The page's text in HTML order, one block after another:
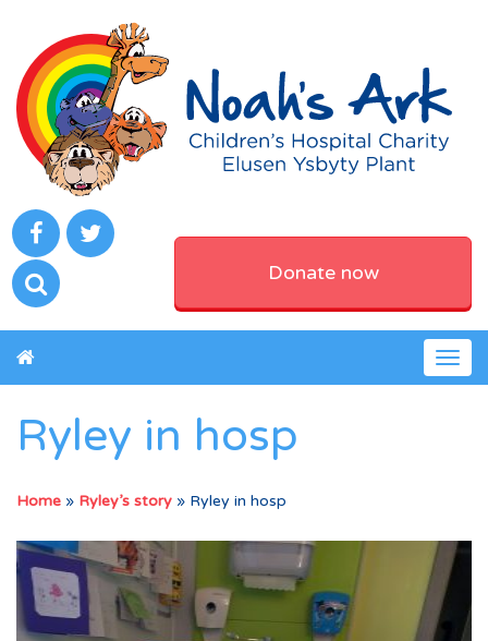
Donate now
Ryley in hosp
Home » Ryley’s story » Ryley in hosp